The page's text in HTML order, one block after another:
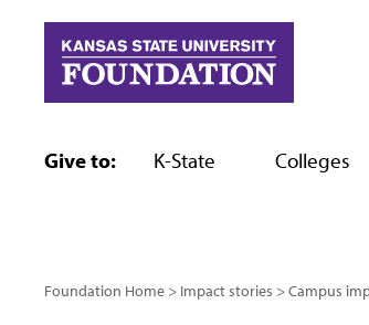
content
Give to: K-State Colleges
Foundation Home Impact stories Campus